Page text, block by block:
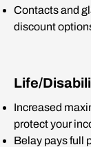
Contacts and
discount
Life/
Increased
protect your
Belay pays full